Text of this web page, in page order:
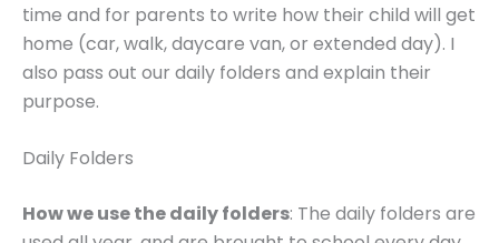
time and for parents to write how their child will get
home (car, walk, daycare van, or extended day). I
also pass out our daily folders and explain their
purpose.
Daily Folders
How we use the daily folders: The daily folders are